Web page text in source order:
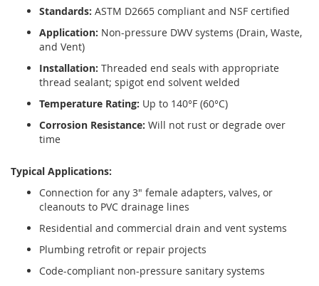
Standards: ASTM D2665 compliant and NSF certified
Application: Non-pressure DWV systems (Drain, Waste,
and Vent)
Installation: Threaded end seals with appropriate
thread sealant; spigot end solvent welded
Temperature Rating: Up to 140°F (60°C)
Corrosion Resistance: Will not rust or degrade over
time
Typical Applications:
Connection for any 3" female adapters, valves, or
cleanouts to PVC drainage lines
Residential and commercial drain and vent systems
Plumbing retrofit or repair projects
Code-compliant non-pressure sanitary systems